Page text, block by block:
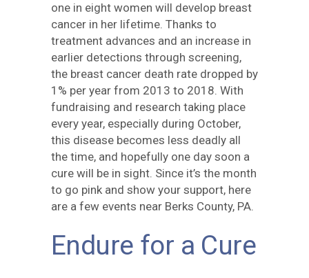
one in eight women will develop breast
cancer in her lifetime. Thanks to
treatment advances and an increase in
earlier detections through screening,
the breast cancer death rate dropped by
1% per year from 2013 to 2018. With
fundraising and research taking place
every year, especially during October,
this disease becomes less deadly all
the time, and hopefully one day soon a
cure will be in sight. Since it’s the month
to go pink and show your support, here
are a few events near Berks County, PA.
Endure for a Cure